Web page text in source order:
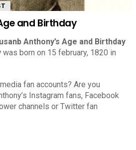
and Birthday
Anthony’s Age and Birthday
was born on 15 february, 1820 in
fan accounts? Are you
Instagram fans, Facebook
channels or Twitter fan